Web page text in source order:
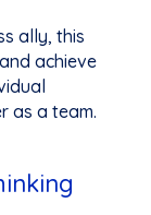
ally, this
achieve
as a team.